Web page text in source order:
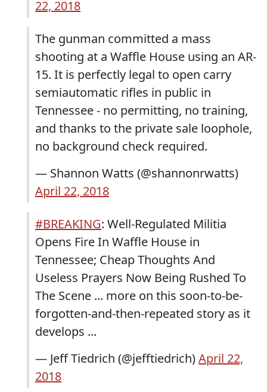
22, 2018
The gunman committed a mass
shooting at a Waffle House using an AR-
15. It is perfectly legal to open carry
semiautomatic rifles in public in
Tennessee - no permitting, no training,
and thanks to the private sale loophole,
no background check required.
— Shannon Watts (@shannonrwatts)
April 22, 2018
#BREAKING: Well-Regulated Militia
Opens Fire In Waffle House in
Tennessee; Cheap Thoughts And
Useless Prayers Now Being Rushed To
The Scene ... more on this soon-to-be-
forgotten-and-then-repeated story as it
develops ...
— Jeff Tiedrich (@jefftiedrich)April 22,
2018